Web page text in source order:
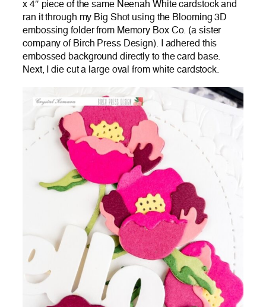
x 4″ piece of the same Neenah White cardstock and
ran it through my Big Shot using the Blooming 3D
embossing folder from Memory Box Co. (a sister
company of Birch Press Design). I adhered this
embossed background directly to the card base.
Next, I die cut a large oval from white cardstock.